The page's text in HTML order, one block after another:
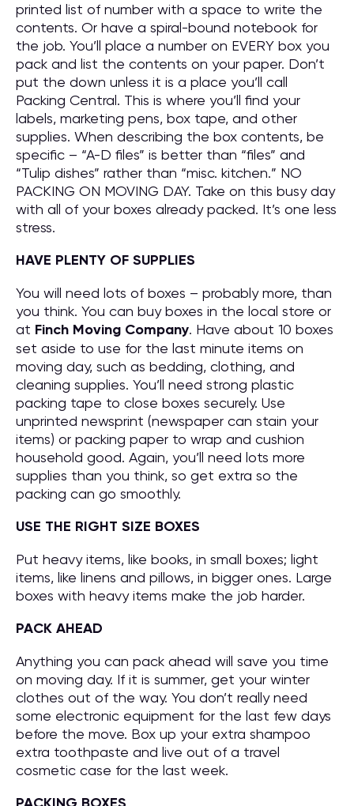
printed list of number with a space to write the
contents. Or have a spiral-bound notebook for
the job. You’ll place a number on EVERY box you
pack and list the contents on your paper. Don’t
put the down unless it is a place you’ll call
Packing Central. This is where you’ll find your
labels, marketing pens, box tape, and other
supplies. When describing the box contents, be
specific – “A-D files” is better than “files” and
“Tulip dishes” rather than “misc. kitchen.” NO
PACKING ON MOVING DAY. Take on this busy day
with all of your boxes already packed. It’s one less
stress.
HAVE PLENTY OF SUPPLIES
You will need lots of boxes – probably more, than
you think. You can buy boxes in the local store or
at Finch Moving Company. Have about 10 boxes
set aside to use for the last minute items on
moving day, such as bedding, clothing, and
cleaning supplies. You’ll need strong plastic
packing tape to close boxes securely. Use
unprinted newsprint (newspaper can stain your
items) or packing paper to wrap and cushion
household good. Again, you’ll need lots more
supplies than you think, so get extra so the
packing can go smoothly.
USE THE RIGHT SIZE BOXES
Put heavy items, like books, in small boxes; light
items, like linens and pillows, in bigger ones. Large
boxes with heavy items make the job harder.
PACK AHEAD
Anything you can pack ahead will save you time
on moving day. If it is summer, get your winter
clothes out of the way. You don’t really need
some electronic equipment for the last few days
before the move. Box up your extra shampoo
extra toothpaste and live out of a travel
cosmetic case for the last week.